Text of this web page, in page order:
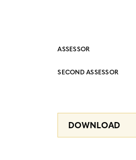
ASSESSOR
SECOND ASSESSOR
DOWNLOAD